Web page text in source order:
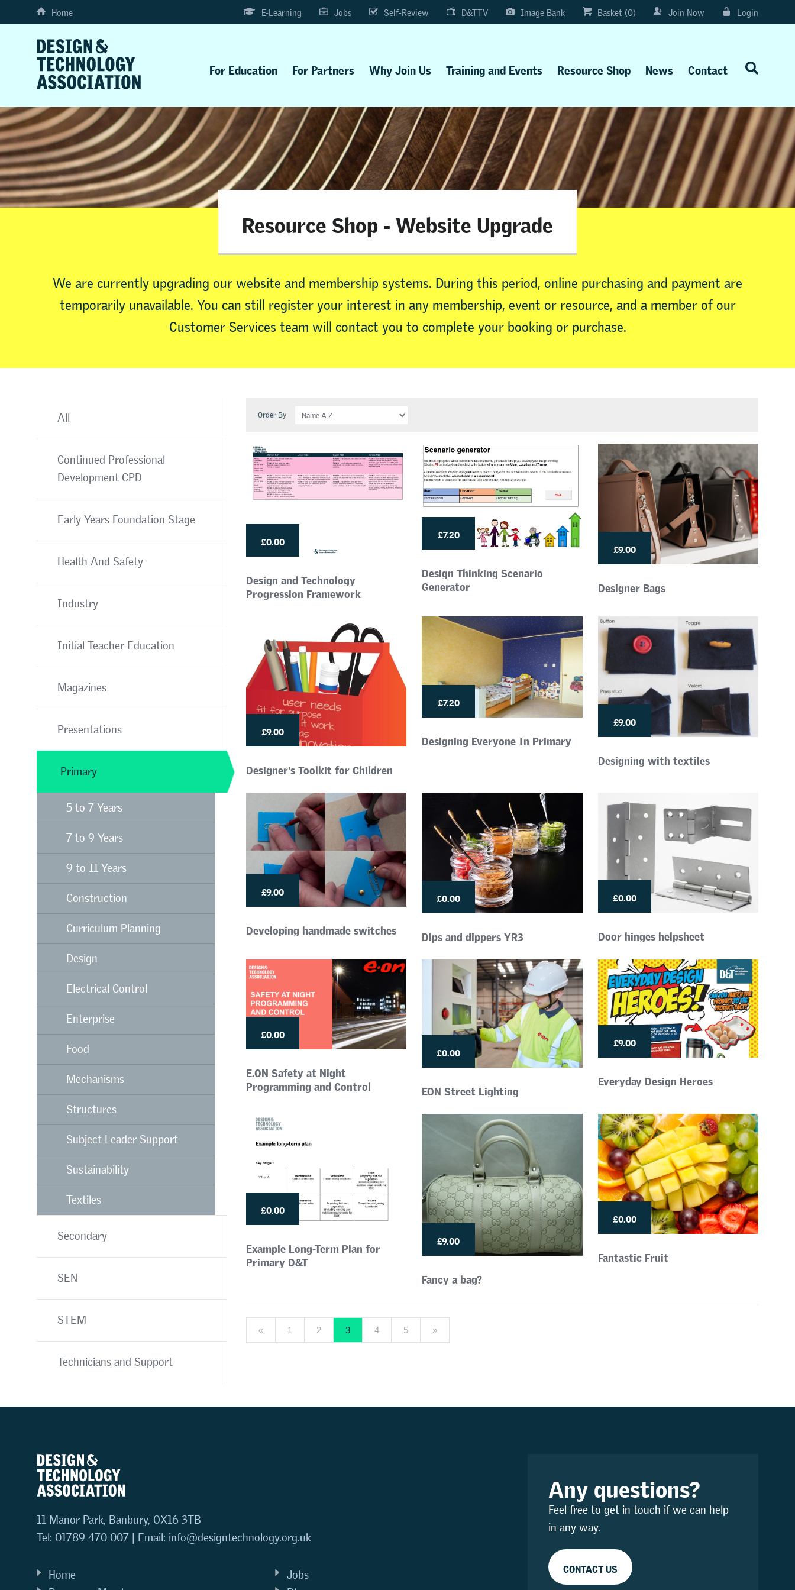
Home E-Learning Jobs Self-Review D&TTV Image Bank Basket (0) Join Now Login
For Education For Partners Why Join Us Training and Events Resource Shop News Contact
Resource Shop - Website Upgrade
We are currently upgrading our website and membership systems. During this period, online purchasing and payment are
temporarily unavailable. You can still register your interest in any membership, event or resource, and a member of our
Customer Services team will contact you to complete your booking or purchase.
All
Continued Professional
Development CPD
Early Years Foundation Stage
Health And Safety
Industry
Initial Teacher Education
Magazines
Presentations
Primary
5 to 7 Years
7 to 9 Years
9 to 11 Years
Construction
Curriculum Planning
Design
Electrical Control
Enterprise
Food
Mechanisms
Structures
Subject Leader Support
Sustainability
Textiles
Secondary
SEN
STEM
Technicians and Support
Order By
£0.00
Design and Technology
Progression Framework
£7.20
Design Thinking Scenario
Generator
£9.00
Designer Bags
£9.00
Designer's Toolkit for Children
£7.20
Designing Everyone In Primary
£9.00
Designing with textiles
£9.00
Developing handmade switches
£0.00
Dips and dippers YR3
£0.00
Door hinges helpsheet
£0.00
E.ON Safety at Night
Programming and Control
£0.00
EON Street Lighting
£9.00
Everyday Design Heroes
£0.00
Example Long-Term Plan for
Primary D&T
£9.00
Fancy a bag?
£0.00
Fantastic Fruit
« 1 2 3 4 5 »
11 Manor Park, Banbury, OX16 3TB
Tel: 01789 470 007 | Email: info@designtechnology.org.uk
Home
Jobs
Any questions?
Feel free to get in touch if we can help
in any way.
CONTACT US